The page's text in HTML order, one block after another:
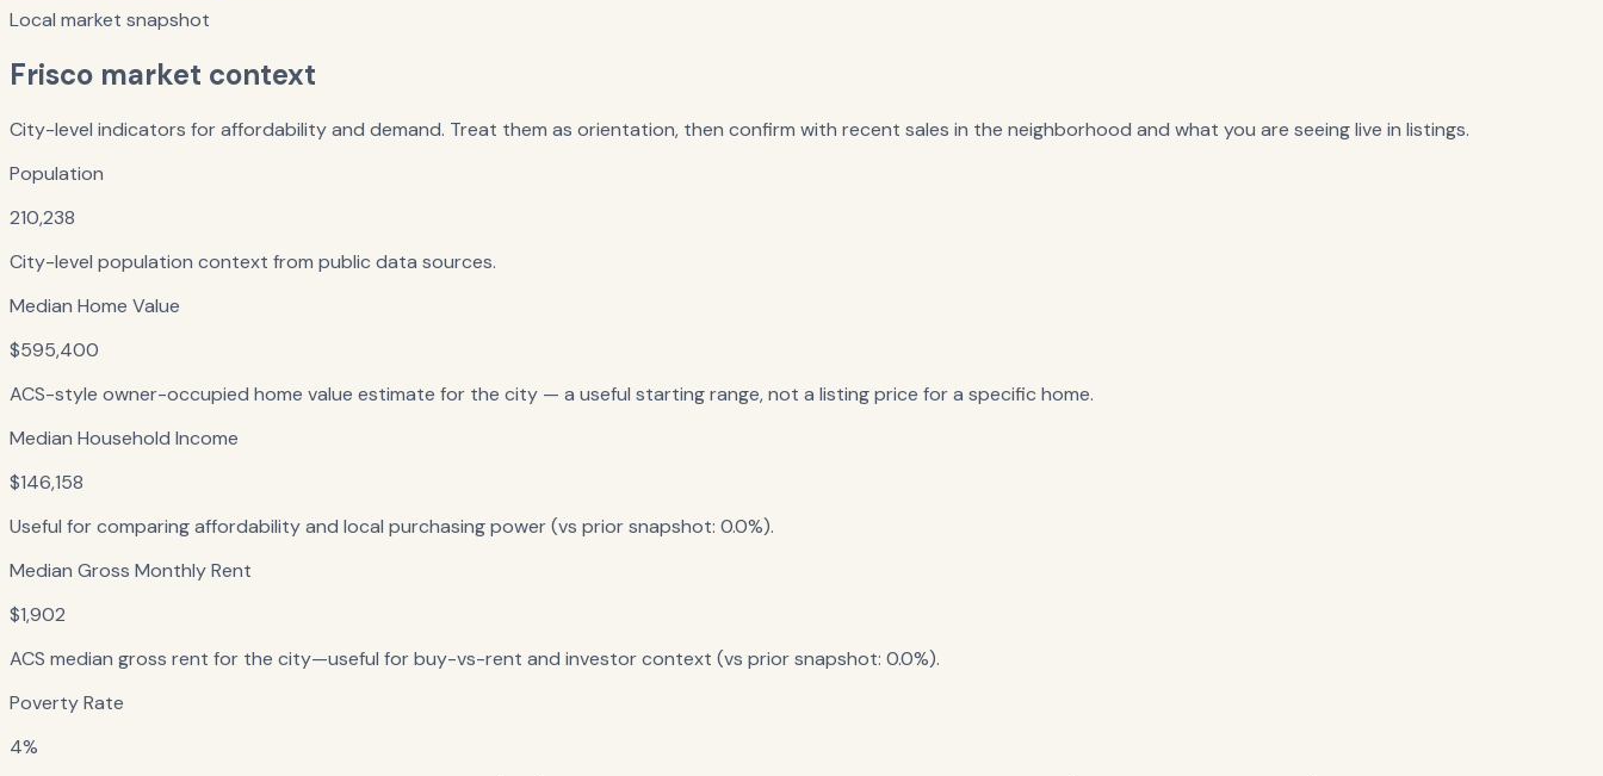
Local market snapshot
Frisco market context
City-level indicators for affordability and demand. Treat them as orientation, then confirm with recent sales in the neighborhood and what you are seeing live in listings.
Population
210,238
City-level population context from public data sources.
Median Home Value
$595,400
ACS-style owner-occupied home value estimate for the city — a useful starting range, not a listing price for a specific home.
Median Household Income
$146,158
Useful for comparing affordability and local purchasing power (vs prior snapshot: 0.0%).
Median Gross Monthly Rent
$1,902
ACS median gross rent for the city—useful for buy-vs-rent and investor context (vs prior snapshot: 0.0%).
Poverty Rate
4%